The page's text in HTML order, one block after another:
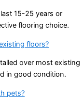
15-25 years or
flooring choice.
floors?
over most existing
in good condition.
pets?